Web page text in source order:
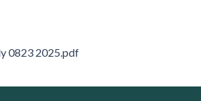
0823 2025.pdf